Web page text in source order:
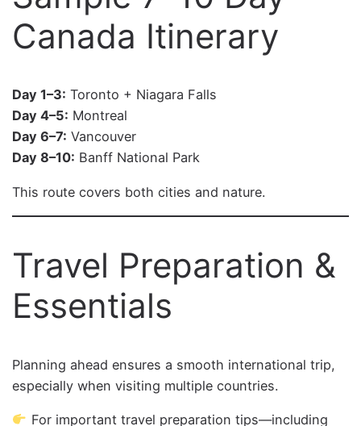
Canada Itinerary
Day 1–3: Toronto + Niagara Falls
Day 4–5: Montreal
Day 6–7: Vancouver
Day 8–10: Banff National Park
This route covers both cities and nature.
Travel Preparation &
Essentials
Planning ahead ensures a smooth international trip,
especially when visiting multiple countries.
For important travel preparation tips—including